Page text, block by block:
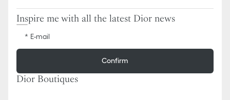
Inspire me with all the latest Dior news
E-mail
Confirm
Dior Boutiques